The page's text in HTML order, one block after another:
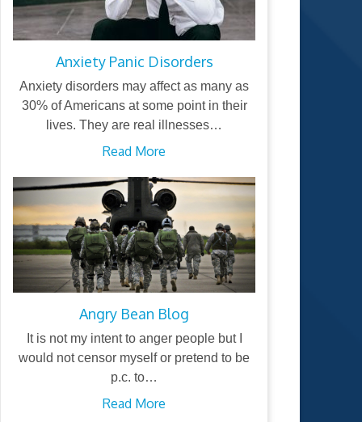
Anxiety Panic Disorders
Anxiety disorders may affect as many as
30% of Americans at some point in their
lives. They are real illnesses…
Read More
Angry Bean Blog
It is not my intent to anger people but I
would not censor myself or pretend to be
p.c. to…
Read More